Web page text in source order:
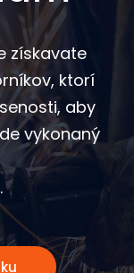
získavate
ktorí
aby
vykonaný